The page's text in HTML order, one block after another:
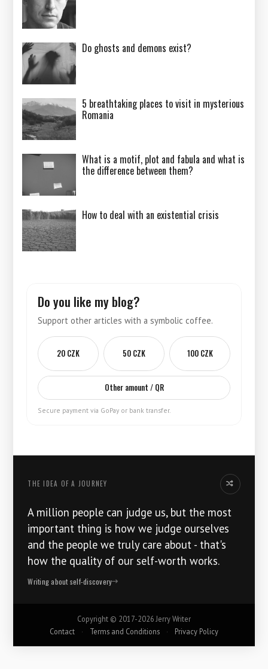
Do ghosts and demons exist?
5 breathtaking places to visit in mysterious
Romania
What is a motif, plot and fabula and what is
the difference between them?
How to deal with an existential crisis
Do you like my blog?
Support other articles with a symbolic coffee.
20 CZK 50 CZK 100 CZK
Other amount / QR
Secure payment via GoPay or bank transfer.
THE IDEA OF ​​A JOURNEY Another idea
A million people can judge us, but the most
important thing is how we judge ourselves
and the people we truly care about - that's
how the quality of our self-worth works.
Writing about self-discovery
Copyright © 2017-2026 Jerry Writer
Contact
· Terms and Conditions · Privacy Policy